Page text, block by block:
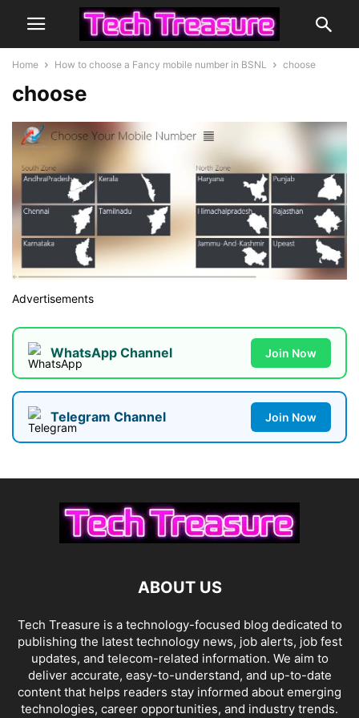
Home How to choose a Fancy mobile number in BSNL choose
choose
Advertisements
WhatsApp Channel Join Now
Telegram Channel Join Now
ABOUT US
Tech Treasure is a technology-focused blog dedicated to
publishing the latest technology news, job alerts, job fest
updates, and telecom-related information. We aim to
deliver accurate, easy-to-understand, and up-to-date
content that helps readers stay informed about emerging
technologies, career opportunities, and industry trends.